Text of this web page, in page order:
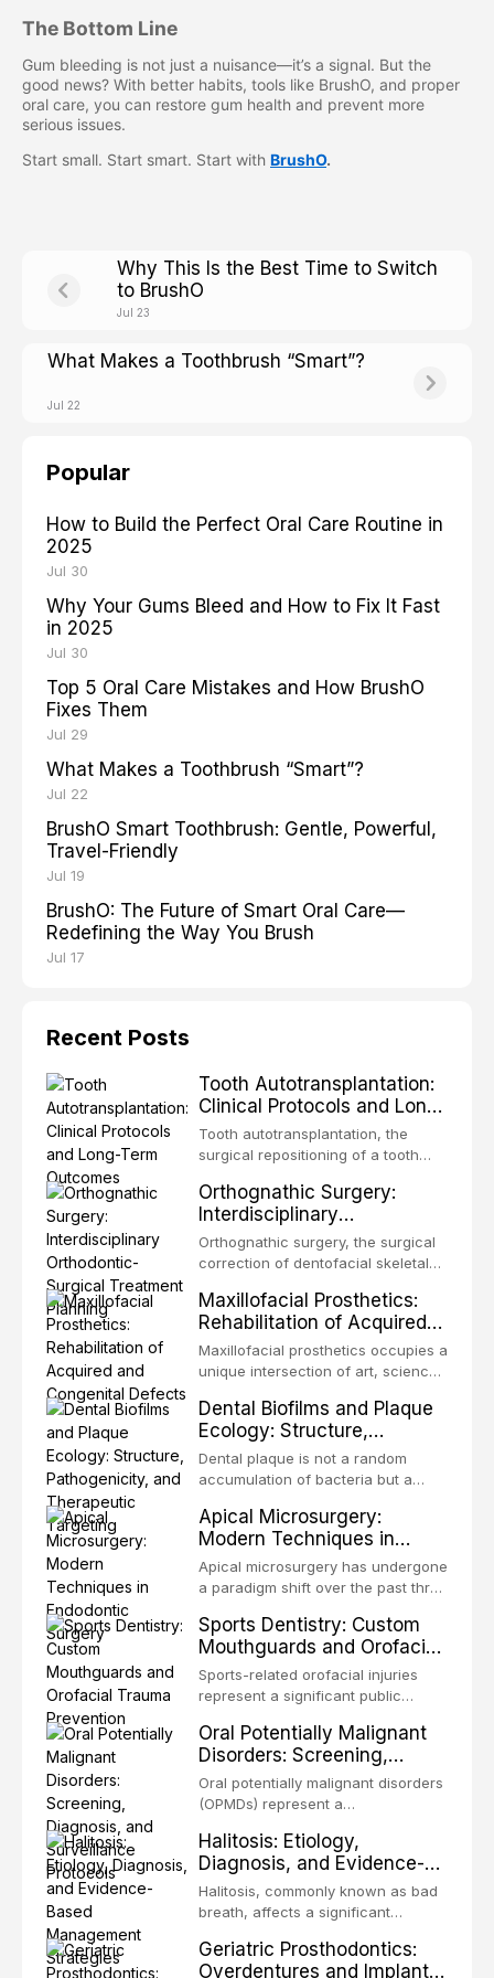
The Bottom Line
Gum bleeding is not just a nuisance—it’s a signal. But the
good news? With better habits, tools like BrushO, and proper
oral care, you can restore gum health and prevent more
serious issues.
Start small. Start smart. Start with BrushO.
Why This Is the Best Time to Switch
to BrushO
Jul 23
What Makes a Toothbrush “Smart”?
Jul 22
Popular
How to Build the Perfect Oral Care Routine in
2025
Jul 30
Why Your Gums Bleed and How to Fix It Fast
in 2025
Jul 30
Top 5 Oral Care Mistakes and How BrushO
Fixes Them
Jul 29
What Makes a Toothbrush “Smart”?
Jul 22
BrushO Smart Toothbrush: Gentle, Powerful,
Travel-Friendly
Jul 19
BrushO: The Future of Smart Oral Care—
Redefining the Way You Brush
Jul 17
Recent Posts
Tooth Autotransplantation:
Clinical Protocols and Long-
Term Outcomes
Tooth autotransplantation, the
surgical repositioning of a tooth
same individual, represents one of
the most biologically elegant
solutions in restorative dentistry.
Unlike dental implants, which rely
fixture, an autotransplanted
Orthognathic Surgery:
Interdisciplinary
Orthodontic-Surgical
Treatment Planning
Orthognathic surgery, the surgical
correction of dentofacial skeletal
definitive convergence of
orthodontics and oral and
maxillofacial surgery. These
procedures are indicated not
but for the restoration of functional
occlusion, airway p
Maxillofacial Prosthetics:
Rehabilitation of Acquired
and Congenital Defects
Maxillofacial prosthetics occupies a
unique intersection of art, science,
restoring form and function for
patients with acquired or
congenital defects of the head and
neck region. These patients
challenging rehabilitation scenarios
in all
Dental Biofilms and Plaque
Ecology: Structure,
Pathogenicity, and
Therapeutic Targeting
Dental plaque is not a random
accumulation of bacteria but a
organized microbial community — a
biofilm — that adheres to tooth
surfaces and oral epithelia. The
biofilm mode of existence confers
microorganisms, including
enhanced resistanc
Apical Microsurgery:
Modern Techniques in
Endodontic Surgery
Apical microsurgery has undergone
a paradigm shift over the past three
technique-sensitive procedure with
unpredictable outcomes into a
precision-driven microsurgical
intervention supported by
biomaterials. When conventional
orthogr
Sports Dentistry: Custom
Mouthguards and Orofacial
Trauma Prevention
Sports-related orofacial injuries
represent a significant public
being among the most common
injuries in contact and collision
sports. This article examines the
evidence supporting custom-
standard for orofacial protection,
reviews fabrication techniques,
and discusses the broader role of
the dental professional in sports
Oral Potentially Malignant
Disorders: Screening,
Diagnosis, and Surveillance
Protocols
Oral potentially malignant disorders
(OPMDs) represent a
with an increased risk of malignant
transformation to oral squamous
cell carcinoma. Early detection
through systematic screening and
significantly improve patient
outcomes. This review covers the
Halitosis: Etiology,
Diagnosis, and Evidence-
Based Management
Strategies
Halitosis, commonly known as bad
breath, affects a significant
and can have profound
Geriatric Prosthodontics:
Overdentures and Implant-